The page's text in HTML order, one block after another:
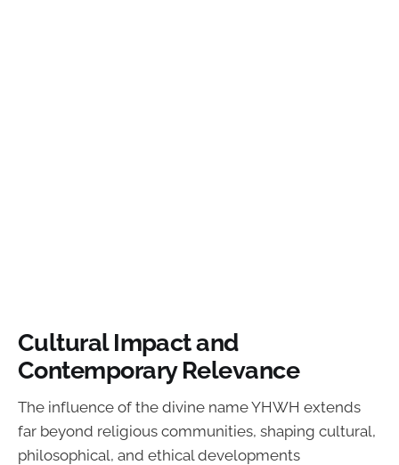
Cultural Impact and
Contemporary Relevance
The influence of the divine name YHWH extends
far beyond religious communities, shaping cultural,
philosophical, and ethical developments